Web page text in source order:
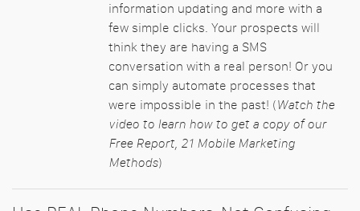
information updating and more with a
few simple clicks. Your prospects will
think they are having a SMS
conversation with a real person! Or you
can simply automate processes that
were impossible in the past! (Watch the
video to learn how to get a copy of our
Free Report, 21 Mobile Marketing
Methods)